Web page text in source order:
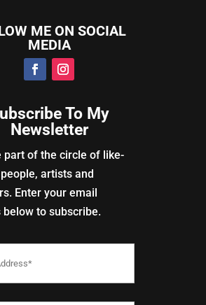
ME ON SOCIAL
MEDIA
To My
Newsletter
part of the circle of like-
artists and
Enter your email
below to subscribe.